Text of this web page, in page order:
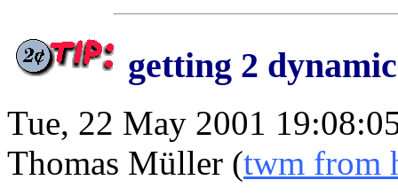
getting 2
Tue, 22 May 2001
Thomas Müller (twm from